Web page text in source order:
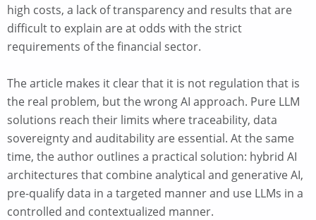
high costs, a lack of transparency and results that are
difficult to explain are at odds with the strict
requirements of the financial sector.
The article makes it clear that it is not regulation that is
the real problem, but the wrong AI approach. Pure LLM
solutions reach their limits where traceability, data
sovereignty and auditability are essential. At the same
time, the author outlines a practical solution: hybrid AI
architectures that combine analytical and generative AI,
pre-qualify data in a targeted manner and use LLMs in a
controlled and contextualized manner.